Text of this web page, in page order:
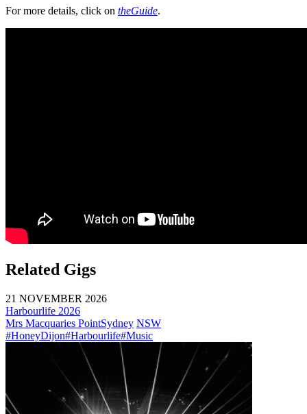
For more details, click on theGuide.
Related Gigs
21 NOVEMBER 2026
Harbourlife 2026
Mrs Macquaries PointSydney NSW
#HoneyDijon#Harbourlife#Music